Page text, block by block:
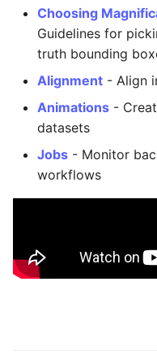
Export as Zarr Stream
Choosing
Guidelines for
truth bounding
Alignment - Align
Animations -
datasets
Jobs - Monitor
workflows